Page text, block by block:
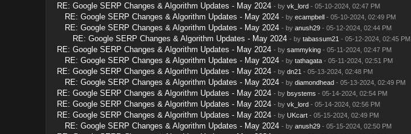
RE: Google SERP Changes & Algorithm Updates - May 2024 - by vk_lord- 05-10-2024, 02:47 PM
RE: Google SERP Changes & Algorithm Updates - May 2024 - by ecampbell- 05-10-2024, 02:49 PM
RE: Google SERP Changes & Algorithm Updates - May 2024 - by anush29- 05-12-2024, 02:44 PM
RE: Google SERP Changes & Algorithm Updates - May 2024 - by tabassum21 - 05-12-2024, 02:45 PM
RE: Google SERP Changes & Algorithm Updates - May 2024 - by sammyking- 05-11-2024, 02:47 PM
RE: Google SERP Changes & Algorithm Updates - May 2024 - by tathagata- 05-11-2024, 02:51 PM
RE: Google SERP Changes & Algorithm Updates - May 2024 - by dn21 - 05-13-2024, 02:48 PM
RE: Google SERP Changes & Algorithm Updates - May 2024 - by diamondhead- 05-13-2024, 02:49 PM
RE: Google SERP Changes & Algorithm Updates - May 2024 - by bsystems - 05-14-2024, 02:54 PM
RE: Google SERP Changes & Algorithm Updates - May 2024 - by vk_lord- 05-14-2024, 02:56 PM
RE: Google SERP Changes & Algorithm Updates - May 2024 - by UKcart- 05-15-2024, 02:49 PM
RE: Google SERP Changes & Algorithm Updates - May 2024 - by anush29- 05-15-2024, 02:50 PM